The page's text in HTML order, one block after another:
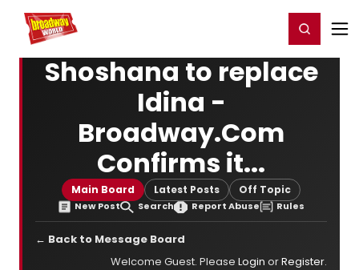
Home For You Register/Login
Shoshana to replace
Idina -
Broadway.Com
Confirms it...
Main Board Latest Posts Off Topic
New Post Search Report Abuse Rules
← Back to Message Board
Welcome Guest. Please Login orRegister.